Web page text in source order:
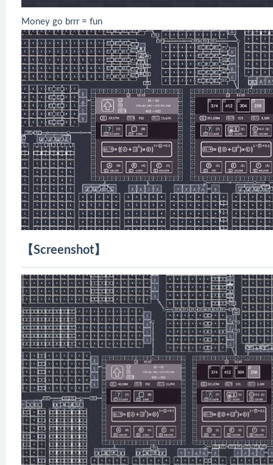
Money go brrr = fun
【Screenshot】